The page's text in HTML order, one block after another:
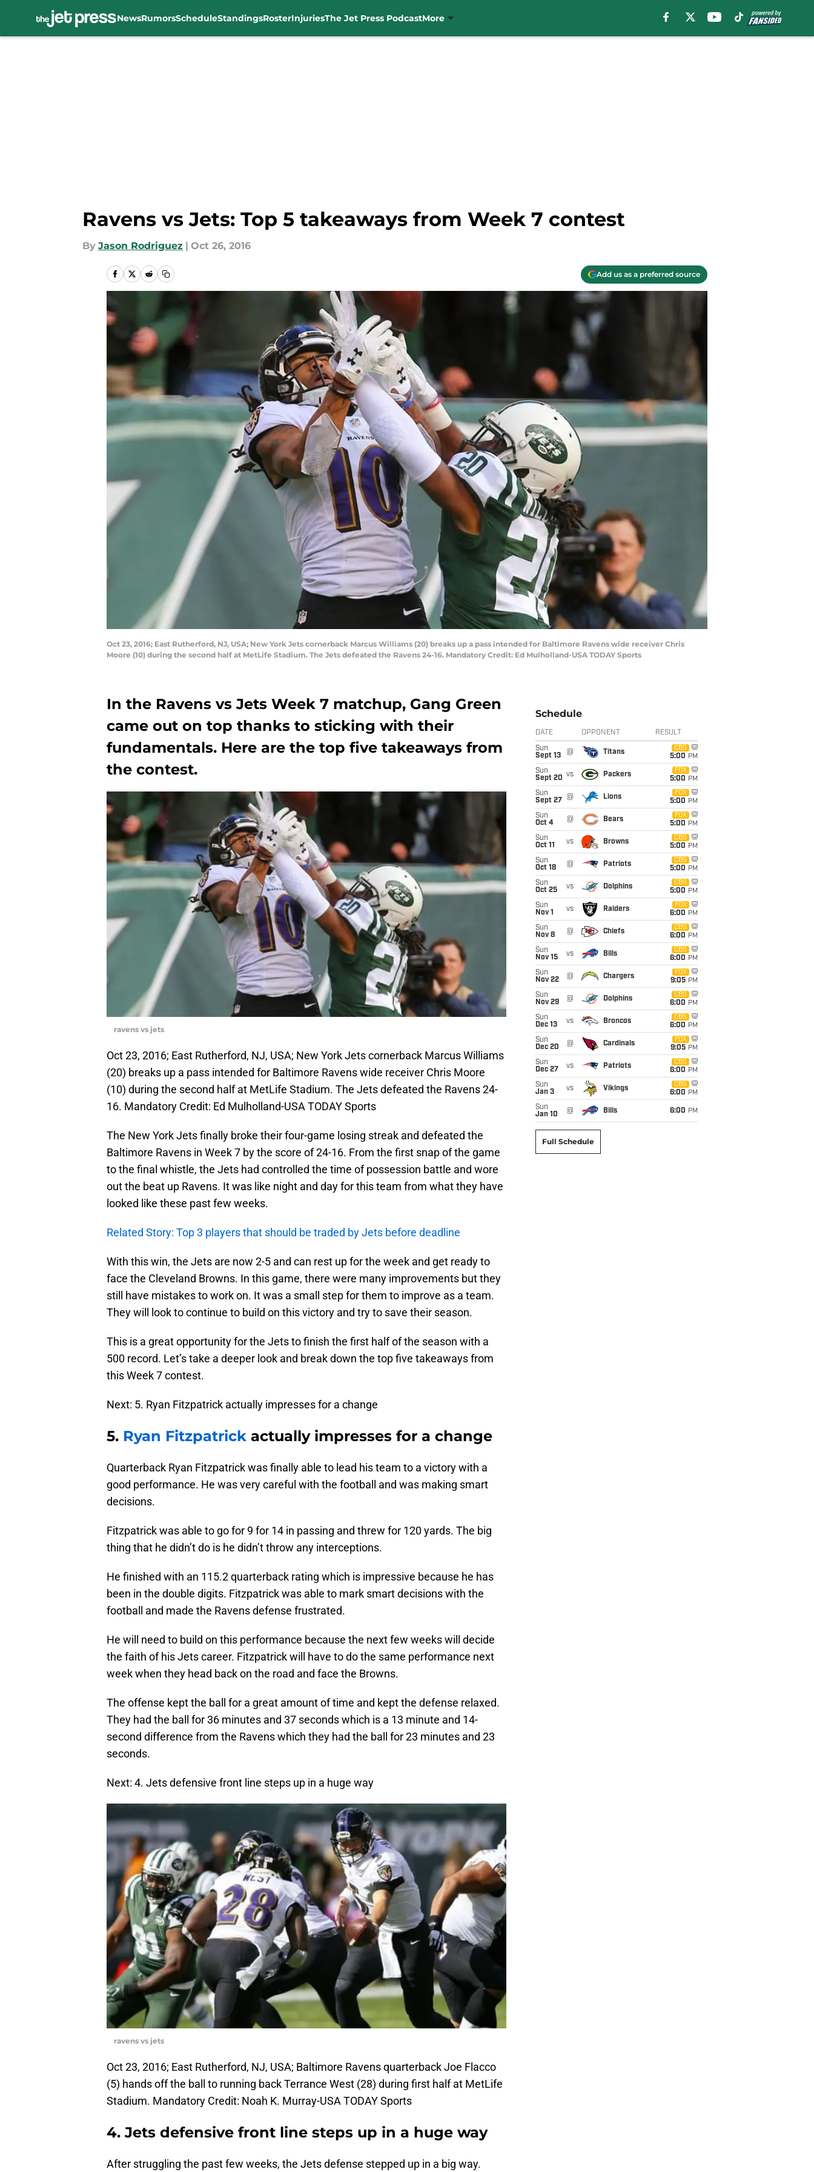
NewsRumorsScheduleStandingsRosterInjuriesThe Jet Press PodcastMore
Ravens vs Jets: Top 5 takeaways from Week 7 contest
By Jason Rodriguez | Oct 26, 2016
Add us as a preferred source
Oct 23, 2016; East Rutherford, NJ, USA; New York Jets cornerback Marcus Williams (20) breaks up a pass intended for Baltimore Ravens wide receiver Chris
Moore (10) during the second half at MetLife Stadium. The Jets defeated the Ravens 24-16. Mandatory Credit: Ed Mulholland-USA TODAY Sports
In the Ravens vs Jets Week 7 matchup, Gang Green
came out on top thanks to sticking with their
fundamentals. Here are the top five takeaways from
the contest.
ravens vs jets
Oct 23, 2016; East Rutherford, NJ, USA; New York Jets cornerback Marcus Williams
(20) breaks up a pass intended for Baltimore Ravens wide receiver Chris Moore
(10) during the second half at MetLife Stadium. The Jets defeated the Ravens 24-
16. Mandatory Credit: Ed Mulholland-USA TODAY Sports
The New York Jets finally broke their four-game losing streak and defeated the
Baltimore Ravens in Week 7 by the score of 24-16. From the first snap of the game
to the final whistle, the Jets had controlled the time of possession battle and wore
out the beat up Ravens. It was like night and day for this team from what they have
looked like these past few weeks.
Related Story: Top 3 players that should be traded by Jets before deadline
With this win, the Jets are now 2-5 and can rest up for the week and get ready to
face the Cleveland Browns. In this game, there were many improvements but they
still have mistakes to work on. It was a small step for them to improve as a team.
They will look to continue to build on this victory and try to save their season.
This is a great opportunity for the Jets to finish the first half of the season with a
500 record. Let’s take a deeper look and break down the top five takeaways from
this Week 7 contest.
Next: 5. Ryan Fitzpatrick actually impresses for a change
5. Ryan Fitzpatrick actually impresses for a change
Quarterback Ryan Fitzpatrick was finally able to lead his team to a victory with a
good performance. He was very careful with the football and was making smart
decisions.
Fitzpatrick was able to go for 9 for 14 in passing and threw for 120 yards. The big
thing that he didn’t do is he didn’t throw any interceptions.
He finished with an 115.2 quarterback rating which is impressive because he has
been in the double digits. Fitzpatrick was able to mark smart decisions with the
football and made the Ravens defense frustrated.
He will need to build on this performance because the next few weeks will decide
the faith of his Jets career. Fitzpatrick will have to do the same performance next
week when they head back on the road and face the Browns.
The offense kept the ball for a great amount of time and kept the defense relaxed.
They had the ball for 36 minutes and 37 seconds which is a 13 minute and 14-
second difference from the Ravens which they had the ball for 23 minutes and 23
seconds.
Next: 4. Jets defensive front line steps up in a huge way
ravens vs jets
Oct 23, 2016; East Rutherford, NJ, USA; Baltimore Ravens quarterback Joe Flacco
(5) hands off the ball to running back Terrance West (28) during first half at MetLife
Stadium. Mandatory Credit: Noah K. Murray-USA TODAY Sports
4. Jets defensive front line steps up in a huge way
After struggling the past few weeks, the Jets defense stepped up in a big way.
Schedule
DATE OPPONENT RESULT
Sun
Sept 13
@ Titans
CBS
5:00 PM
Sun
Sept 20 vs Packers
FOX
5:00 PM
Sun
Sept 27
@ Lions
FOX
5:00 PM
Sun
Oct 4
@ Bears
FOX
5:00 PM
Sun
Oct 11
vs Browns
CBS
5:00 PM
Sun
Oct 18
@ Patriots
CBS
5:00 PM
Sun
Oct 25
vs Dolphins
CBS
5:00 PM
Sun
Nov 1
vs Raiders
FOX
6:00 PM
Sun
Nov 8
@ Chiefs
CBS
6:00 PM
Sun
Nov 15
vs Bills
CBS
6:00 PM
Sun
Nov 22
@ Chargers
FOX
9:05 PM
Sun
Nov 29
@ Dolphins
CBS
6:00 PM
Sun
Dec 13
vs Broncos
CBS
6:00 PM
Sun
Dec 20
@ Cardinals
FOX
9:05 PM
Sun
Dec 27
vs Patriots
CBS
6:00 PM
Sun
Jan 3
vs Vikings
CBS
6:00 PM
Sun
Jan 10
@ Bills 6:00 PM
Full Schedule